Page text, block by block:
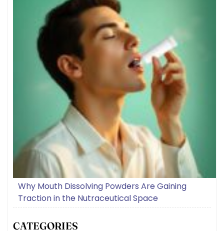
Why Mouth Dissolving Powders Are Gaining
Traction in the Nutraceutical Space
CATEGORIES